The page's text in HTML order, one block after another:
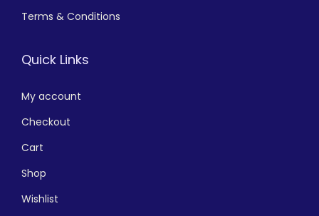
Terms & Conditions
Quick Links
My account
Checkout
Cart
Shop
Wishlist